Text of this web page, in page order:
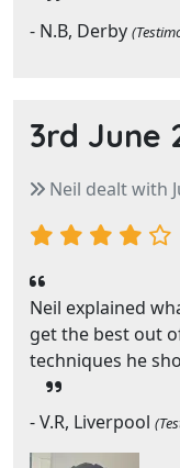
- N.B, Derby
3rd June
Neil dealt with
Neil explained
get the best out
techniques he
- V.R, Liverpool